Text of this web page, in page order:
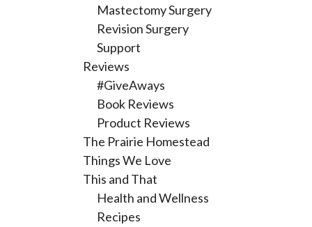
Mastectomy Surgery
Revision Surgery
Support
Reviews
#GiveAways
Book Reviews
Product Reviews
The Prairie Homestead
Things We Love
This and That
Health and Wellness
Recipes